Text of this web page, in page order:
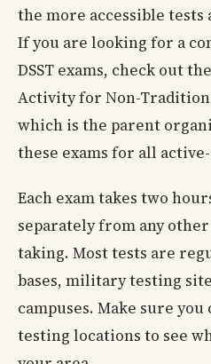
the more accessible tests
If you are looking for a
DSST exams, check out
Activity for Non-
which is the parent
these exams for all
Each exam takes two
separately from any
taking. Most tests are
bases, military testing
campuses. Make sure
testing locations to see